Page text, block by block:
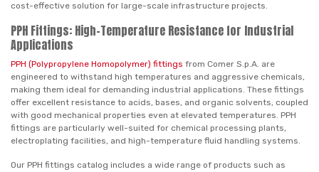
cost-effective solution for large-scale infrastructure projects.
PPH Fittings: High-Temperature Resistance for Industrial
Applications
PPH (Polypropylene Homopolymer) fittings from Comer S.p.A. are
engineered to withstand high temperatures and aggressive chemicals,
making them ideal for demanding industrial applications. These fittings
offer excellent resistance to acids, bases, and organic solvents, coupled
with good mechanical properties even at elevated temperatures. PPH
fittings are particularly well-suited for chemical processing plants,
electroplating facilities, and high-temperature fluid handling systems.
Our PPH fittings catalog includes a wide range of products such as